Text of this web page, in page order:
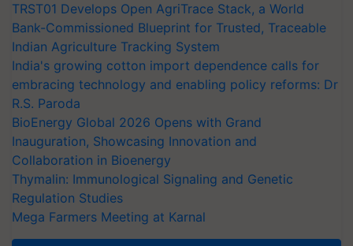
TRST01 Develops Open AgriTrace Stack, a World
Bank-Commissioned Blueprint for Trusted, Traceable
Indian Agriculture Tracking System
India's growing cotton import dependence calls for
embracing technology and enabling policy reforms: Dr
R.S. Paroda
BioEnergy Global 2026 Opens with Grand
Inauguration, Showcasing Innovation and
Collaboration in Bioenergy
Thymalin: Immunological Signaling and Genetic
Regulation Studies
Mega Farmers Meeting at Karnal